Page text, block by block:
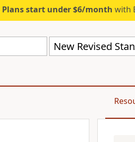
Plans start under $6/month with